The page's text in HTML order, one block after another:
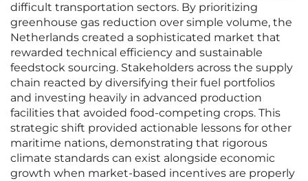
difficult transportation sectors. By prioritizing
greenhouse gas reduction over simple volume, the
Netherlands created a sophisticated market that
rewarded technical efficiency and sustainable
feedstock sourcing. Stakeholders across the supply
chain reacted by diversifying their fuel portfolios
and investing heavily in advanced production
facilities that avoided food-competing crops. This
strategic shift provided actionable lessons for other
maritime nations, demonstrating that rigorous
climate standards can exist alongside economic
growth when market-based incentives are properly